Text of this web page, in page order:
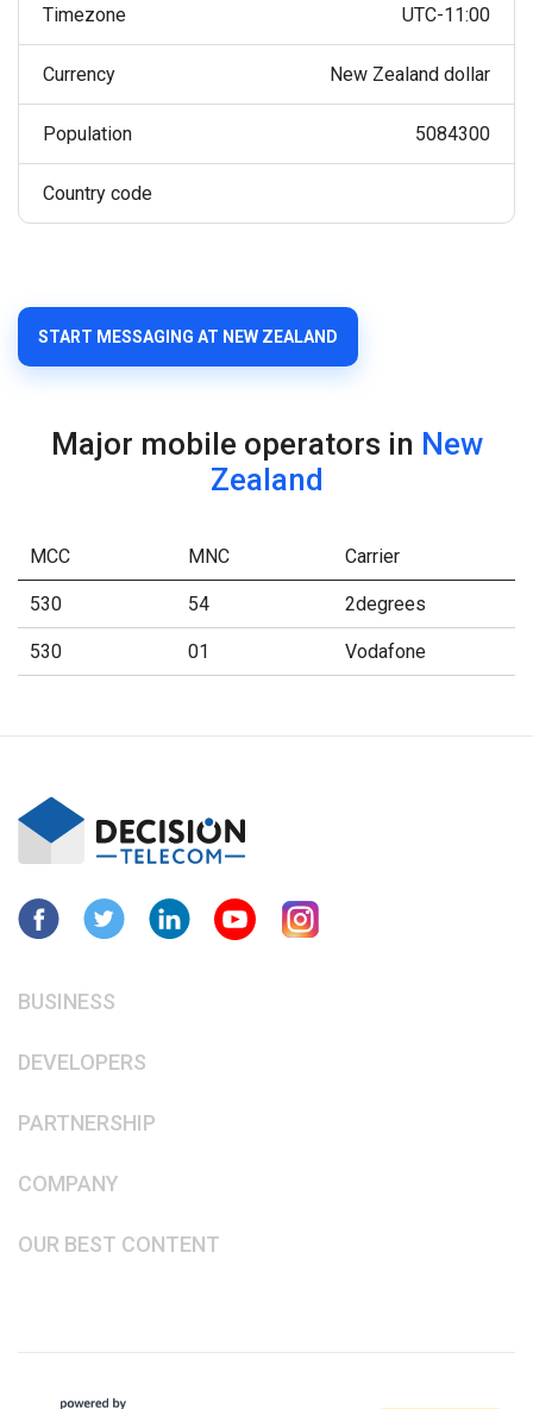
Timezone UTC-11:00
Currency New Zealand dollar
Population 5084300
Country code
START MESSAGING AT NEW ZEALAND
Major mobile operators in New
Zealand
MCC MNC Carrier
530 54 2degrees
530 01 Vodafone
BUSINESS
DEVELOPERS
PARTNERSHIP
COMPANY
OUR BEST CONTENT